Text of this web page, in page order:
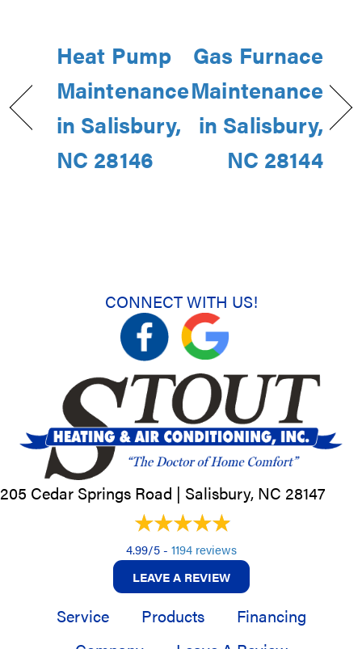
Heat Pump
Maintenance
in Salisbury,
NC 28146
Gas Furnace
Maintenance
in Salisbury,
NC 28144
CONNECT WITH US!
205 Cedar Springs Road | Salisbury, NC 28147
4.99/5 - 1194 reviews
LEAVE A REVIEW
Service Products
Financing